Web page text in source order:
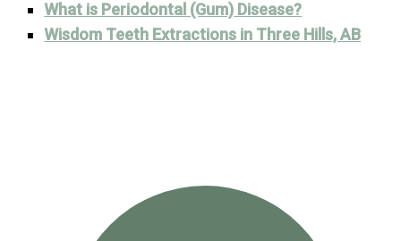
What is Periodontal (Gum) Disease?
Wisdom Teeth Extractions in Three Hills, AB